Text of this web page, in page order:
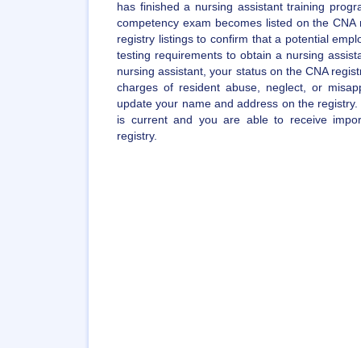
has finished a nursing assistant training
competency exam becomes listed on the
registry listings to confirm that a potential
testing requirements to obtain a nursing
nursing assistant, your status on the CNA
charges of resident abuse, neglect, or
update your name and address on the
is current and you are able to receive
registry.